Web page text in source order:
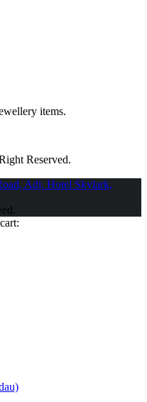
items.
Reserved.
кроссовер
Sport Premium 2023 Года